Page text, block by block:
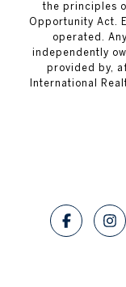
the principles
Opportunity Act.
operated.
independently
provided by,
International